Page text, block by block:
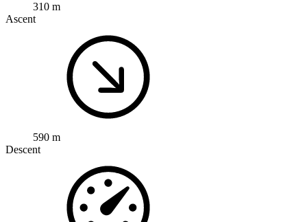
310 m
Ascent
590 m
Descent